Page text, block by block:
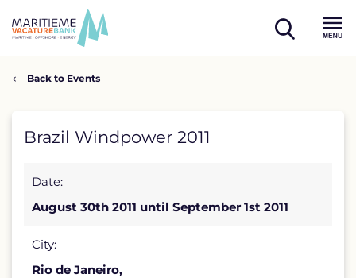
open
Back to Events
Brazil
2011
detail
page
Brazil Windpower 2011
Date:
August 30th 2011 until September 1st 2011
City:
Rio de Janeiro,